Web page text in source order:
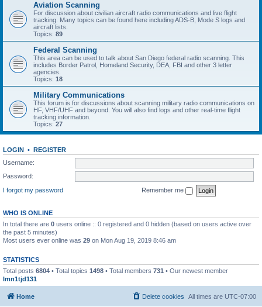
Aviation Scanning
For discussion about civilian aircraft radio communications and live flight
tracking. Many topics can be found here including ADS-B, Mode S logs and
aircraft lists.
Topics: 89
Federal Scanning
This area can be used to talk about San Diego federal radio scanning. This
includes Border Patrol, Homeland Security, DEA, FBI and other 3 letter
agencies.
Topics: 18
Military Communications
This forum is for discussions about scanning military radio communications on
HF, VHF/UHF and beyond. You will also find logs and other real-time flight
tracking information.
Topics: 27
LOGIN • REGISTER
Username:
Password:
I forgot my password
Remember me
WHO IS ONLINE
In total there are 0 users online :: 0 registered and 0 hidden (based on users active over
the past 5 minutes)
Most users ever online was 29 on Mon Aug 19, 2019 8:46 am
STATISTICS
Total posts 6804 • Total topics 1498 • Total members 731 • Our newest member
lmn1tjd131
Home All times are UTC-07:00
Delete cookies